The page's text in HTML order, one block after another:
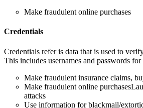
Make fraudulent online purchases
Credentials
Credentials refer is data that is used to
This includes usernames and passwords
Make fraudulent insurance claims,
Make fraudulent online
attacks
Use information for blackmail/